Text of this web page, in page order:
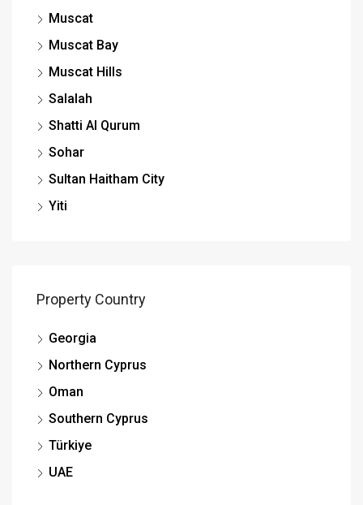
Muscat
Muscat Bay
Muscat Hills
Salalah
Shatti Al Qurum
Sohar
Sultan Haitham City
Yiti
Property Country
Georgia
Northern Cyprus
Oman
Southern Cyprus
Türkiye
UAE